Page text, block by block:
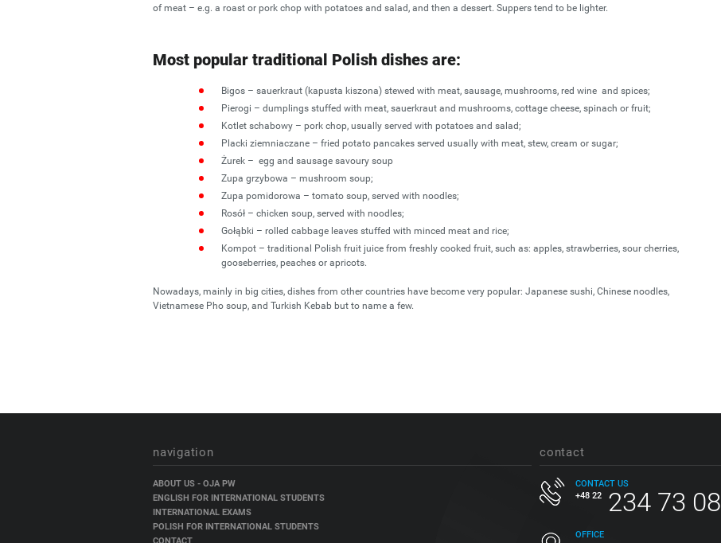
of meat – e.g. a roast or pork chop with potatoes and salad, and then a dessert. Suppers tend to be lighter.
Most popular traditional Polish dishes are:
Bigos – sauerkraut (kapusta kiszona) stewed with meat, sausage, mushrooms, red wine and spices;
Pierogi – dumplings stuffed with meat, sauerkraut and mushrooms, cottage cheese, spinach or fruit;
Kotlet schabowy – pork chop, usually served with potatoes and salad;
Placki ziemniaczane – fried potato pancakes served usually with meat, stew, cream or sugar;
Żurek – egg and sausage savoury soup
Zupa grzybowa – mushroom soup;
Zupa pomidorowa – tomato soup, served with noodles;
Rosół – chicken soup, served with noodles;
Gołąbki – rolled cabbage leaves stuffed with minced meat and rice;
Kompot – traditional Polish fruit juice from freshly cooked fruit, such as: apples, strawberries, sour cherries,
gooseberries, peaches or apricots.
Nowadays, mainly in big cities, dishes from other countries have become very popular: Japanese sushi, Chinese noodles,
Vietnamese Pho soup, and Turkish Kebab but to name a few.
navigation
Skip
navigation
ABOUT US - OJA PW
ENGLISH FOR INTERNATIONAL STUDENTS
INTERNATIONAL EXAMS
POLISH FOR INTERNATIONAL STUDENTS
contact
CONTACT US
+48 22
234 73 08
OFFICE